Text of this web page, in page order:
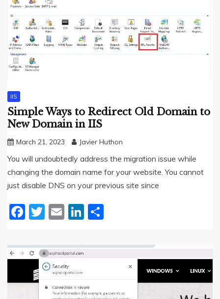
IIS
Simple Ways to Redirect Old Domain to
New Domain in IIS
March 21, 2023 Javier Huthon
You will undoubtedly address the migration issue while
changing the domain name for your website. You cannot
just disable DNS on your previous site since
Facebook
Twitter
EmailLinkedIn